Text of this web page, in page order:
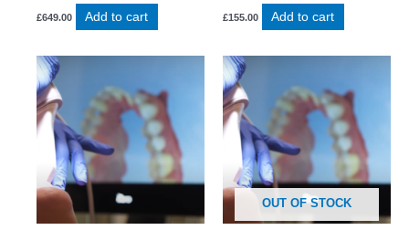
£649.00 Add to cart £155.00 Add to cart
OUT OF STOCK